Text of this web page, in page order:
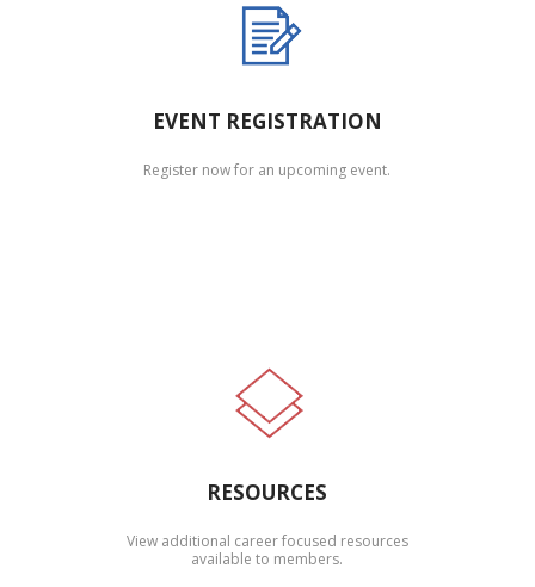
EVENT REGISTRATION
Register now for an upcoming event.
RESOURCES
View additional career focused resources
available to members.